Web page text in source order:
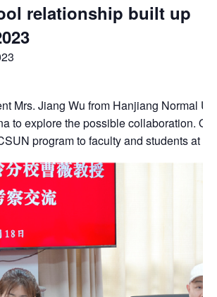
relationship built up
Mrs. Jiang Wu from Hanjiang Normal
to explore the possible collaboration.
program to faculty and students at